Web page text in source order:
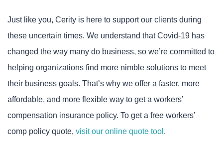
Just like you, Cerity is here to support our clients during
these uncertain times. We understand that Covid-19 has
changed the way many do business, so we’re committed to
helping organizations find more nimble solutions to meet
their business goals. That’s why we offer a faster, more
affordable, and more flexible way to get a workers’
compensation insurance policy. To get a free workers’
comp policy quote, visit our online quote tool .